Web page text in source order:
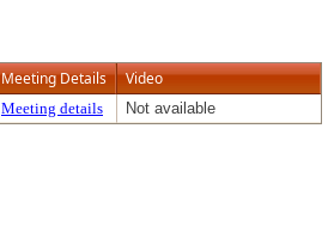
Meeting Details Video
Meeting details Not available